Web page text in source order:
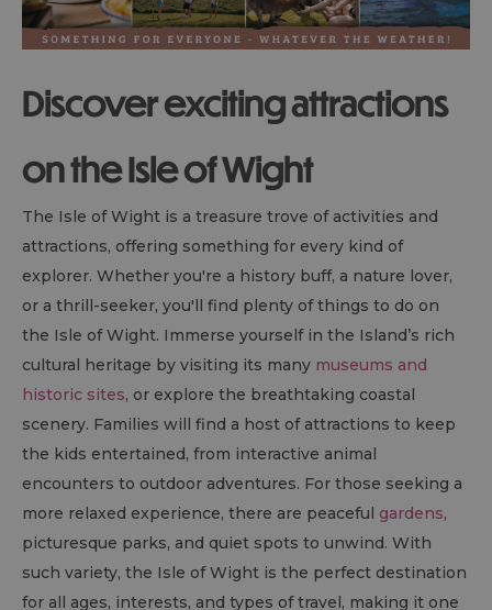
Discover exciting attractions
on the Isle of Wight
The Isle of Wight is a treasure trove of activities and
attractions, offering something for every kind of
explorer. Whether you're a history buff, a nature lover,
or a thrill-seeker, you'll find plenty of things to do on
the Isle of Wight. Immerse yourself in the Island’s rich
cultural heritage by visiting its many museums and
historic sites, or explore the breathtaking coastal
scenery. Families will find a host of attractions to keep
the kids entertained, from interactive animal
encounters to outdoor adventures. For those seeking a
more relaxed experience, there are peaceful gardens,
picturesque parks, and quiet spots to unwind. With
such variety, the Isle of Wight is the perfect destination
for all ages, interests, and types of travel, making it one